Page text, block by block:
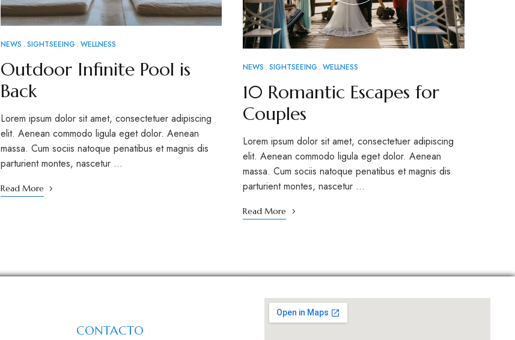
NEWS SIGHTSEEING WELLNESS
Outdoor Infinite Pool is
Back
Lorem ipsum dolor sit amet, consectetuer adipiscing
elit. Aenean commodo ligula eget dolor. Aenean
massa. Cum sociis natoque penatibus et magnis dis
parturient montes, nascetur …
Read More
NEWS SIGHTSEEING WELLNESS
10 Romantic Escapes for
Couples
Lorem ipsum dolor sit amet, consectetuer adipiscing
elit. Aenean commodo ligula eget dolor. Aenean
massa. Cum sociis natoque penatibus et magnis dis
parturient montes, nascetur …
Read More
CONTACTO